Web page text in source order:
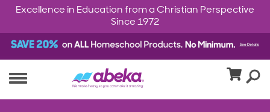
Excellence in Education from a Christian Perspective
Since 1972